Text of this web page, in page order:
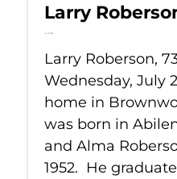
Larry
Jul 22, 2026
Larry Roberson,
Wednesday, July
home in
was born in
and Alma
1952. He